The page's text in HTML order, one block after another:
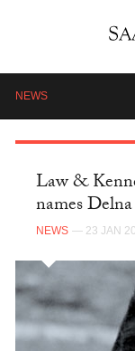
NEWS
Law &
names
NEWS — 23 JAN